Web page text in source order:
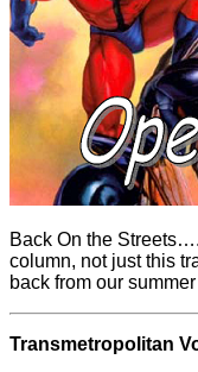
Back On the
column, not just this
back from our
Transmetropolitan